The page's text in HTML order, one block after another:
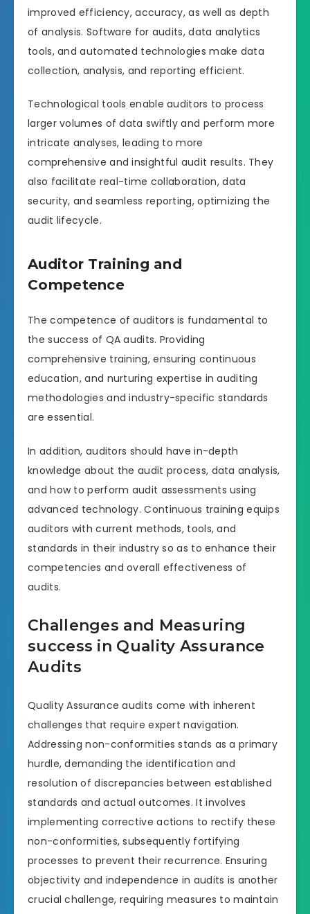
improved efficiency, accuracy, as well as depth
of analysis. Software for audits, data analytics
tools, and automated technologies make data
collection, analysis, and reporting efficient.
Technological tools enable auditors to process
larger volumes of data swiftly and perform more
intricate analyses, leading to more
comprehensive and insightful audit results. They
also facilitate real-time collaboration, data
security, and seamless reporting, optimizing the
audit lifecycle.
Auditor Training and
Competence
The competence of auditors is fundamental to
the success of QA audits. Providing
comprehensive training, ensuring continuous
education, and nurturing expertise in auditing
methodologies and industry-specific standards
are essential.
In addition, auditors should have in-depth
knowledge about the audit process, data analysis,
and how to perform audit assessments using
advanced technology. Continuous training equips
auditors with current methods, tools, and
standards in their industry so as to enhance their
competencies and overall effectiveness of
audits.
Challenges and Measuring
success in Quality Assurance
Audits
Quality Assurance audits come with inherent
challenges that require expert navigation.
Addressing non-conformities stands as a primary
hurdle, demanding the identification and
resolution of discrepancies between established
standards and actual outcomes. It involves
implementing corrective actions to rectify these
non-conformities, subsequently fortifying
processes to prevent their recurrence. Ensuring
objectivity and independence in audits is another
crucial challenge, requiring measures to maintain